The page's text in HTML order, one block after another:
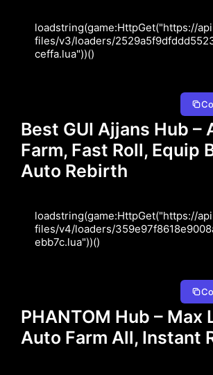
loadstring(game:HttpGet("https://
files/v3/loaders/
ceffa.lua"))()
Best GUI Ajjans Hub –
Farm, Fast Roll, Equip
Auto Rebirth
loadstring(game:HttpGet("https://
files/v4/loaders/
ebb7c.lua"))()
PHANTOM Hub – Max
Auto Farm All, Instant